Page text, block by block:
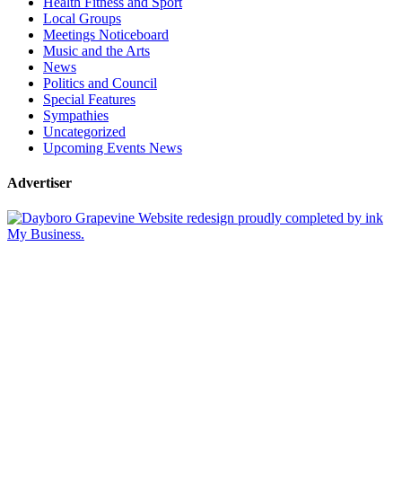
Local Groups
Meetings Noticeboard
Music and the Arts
News
Politics and Council
Special Features
Sympathies
Uncategorized
Upcoming Events News
Advertiser